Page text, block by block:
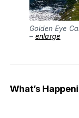
Golden Eye
– enlarge
What’s